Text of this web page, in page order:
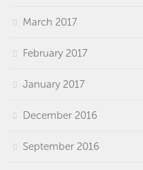
March 2017
February 2017
January 2017
December 2016
September 2016